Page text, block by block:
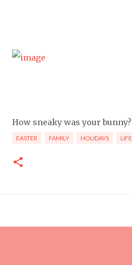
How sneaky was your bunny?
EASTER FAMILY HOLIDAYS LIFE